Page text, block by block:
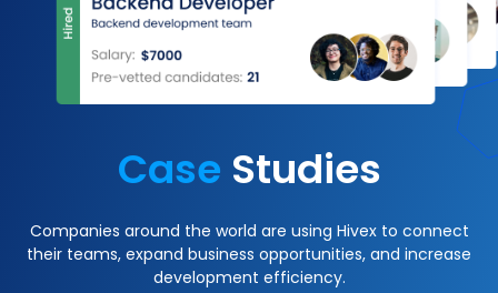
Case Studies
Companies around the world are using Hivex to connect
their teams, expand business opportunities, and increase
development efficiency.